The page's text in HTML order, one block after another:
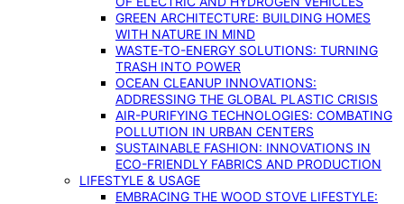
GREEN ARCHITECTURE: BUILDING HOMES
WITH NATURE IN MIND
WASTE-TO-ENERGY SOLUTIONS: TURNING
TRASH INTO POWER
OCEAN CLEANUP INNOVATIONS:
ADDRESSING THE GLOBAL PLASTIC CRISIS
AIR-PURIFYING TECHNOLOGIES: COMBATING
POLLUTION IN URBAN CENTERS
SUSTAINABLE FASHION: INNOVATIONS IN
ECO-FRIENDLY FABRICS AND PRODUCTION
LIFESTYLE & USAGE
EMBRACING THE WOOD STOVE LIFESTYLE: